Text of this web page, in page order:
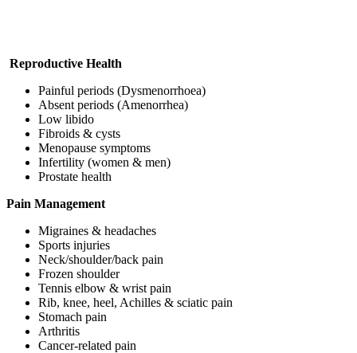
Reproductive Health
Painful periods (Dysmenorrhoea)
Absent periods (Amenorrhea)
Low libido
Fibroids & cysts
Menopause symptoms
Infertility (women & men)
Prostate health
Pain Management
Migraines & headaches
Sports injuries
Neck/shoulder/back pain
Frozen shoulder
Tennis elbow & wrist pain
Rib, knee, heel, Achilles & sciatic pain
Stomach pain
Arthritis
Cancer-related pain